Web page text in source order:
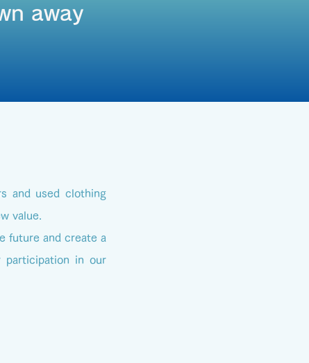
away
and used clothing
value.
future and create a
participation in our